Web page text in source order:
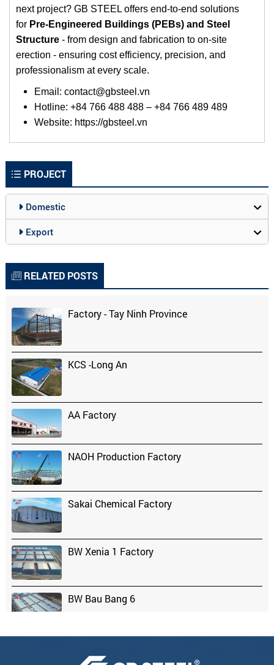
PROJECT
Domestic
Export
RELATED POSTS
Factory - Tay Ninh Province
KCS -Long An
AA Factory
NAOH Production Factory
Sakai Chemical Factory
BW Xenia 1 Factory
BW Bau Bang 6
next project? GB STEEL offers end-to-end solutions
for Pre-Engineered Buildings (PEBs) and Steel
Structure - from design and fabrication to on-site
erection - ensuring cost efficiency, precision, and
professionalism at every scale.
Email: contact@gbsteel.vn
Hotline: +84 766 488 488 – +84 766 489 489
Website: https://gbsteel.vn